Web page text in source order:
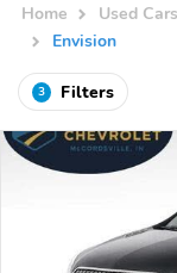
Home Used Cars
Envision
3 Filters